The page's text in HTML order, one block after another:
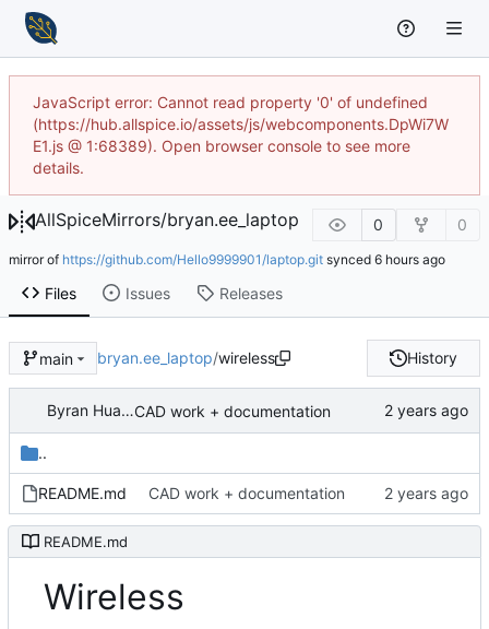
JavaScript error: Cannot read property '0' of undefined
(https://hub.allspice.io/assets/js/webcomponents.DpWi7W
E1.js @ 1:68389). Open browser console to see more
details.
AllSpiceMirrors/bryan.ee_laptop 0 0
mirror of https://github.com/Hello9999901/laptop.git synced
Files Issues Releases
main bryan.ee_laptop/wireless History
Byran HuangCAD work + documentation
..
README.md CAD work + documentation
README.md
Wireless